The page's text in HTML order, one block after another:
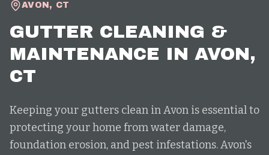
AVON , CT
GUTTER CLEANING &
MAINTENANCE IN AVON,
CT
Keeping your gutters clean in Avon is essential to
protecting your home from water damage,
foundation erosion, and pest infestations. Avon's